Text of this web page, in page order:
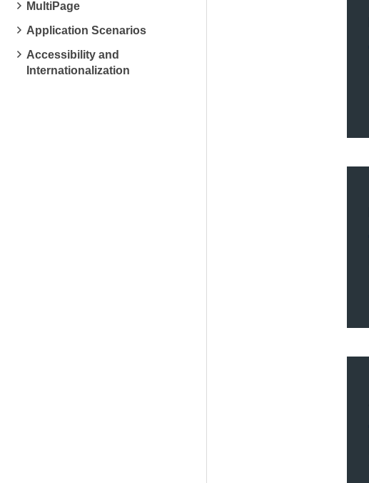
MultiPage
Application Scenarios
Accessibility and
Internationalization